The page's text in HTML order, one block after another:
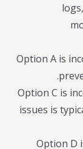
Option A is
Option C is
issues is
Option D